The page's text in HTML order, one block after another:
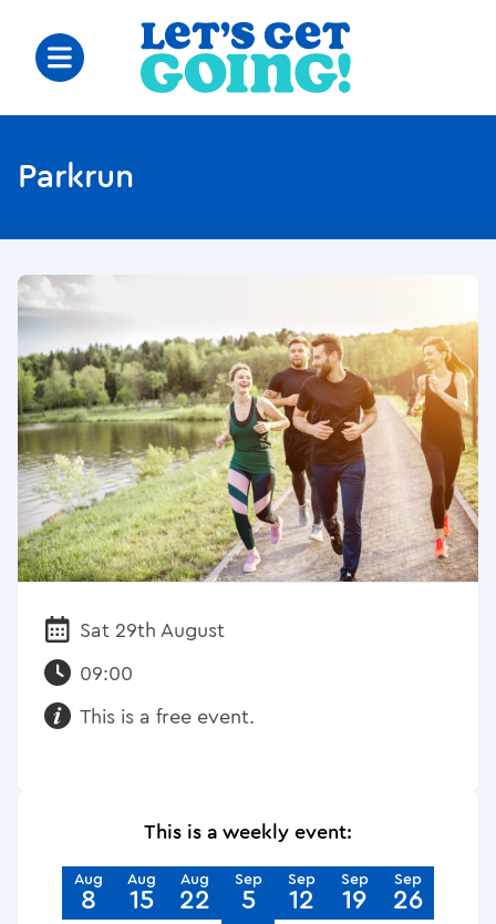
Parkrun
Date:
Sat 29th August
09:00
Requirements:
This is a free event.
This is a weekly event:
Aug
8
Aug
15
Aug
22
Sep
5
Sep
12
Sep
19
Sep
26